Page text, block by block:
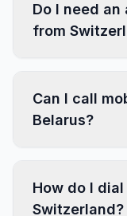
Do I need
from
Can I call
Belarus?
How do I
Switzerland?